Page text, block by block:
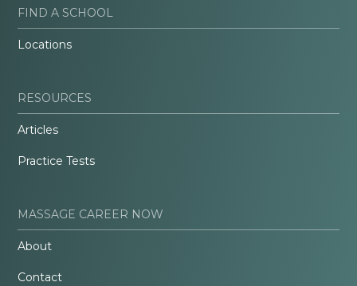
FIND A SCHOOL
Locations
RESOURCES
Articles
Practice Tests
MASSAGE CAREER NOW
About
Contact